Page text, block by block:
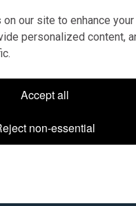
our site to enhance
personalized content,
Accept all
non-essential
are for
any way that the items
OEM makes are
of their respective owners.
Rights Reserved.